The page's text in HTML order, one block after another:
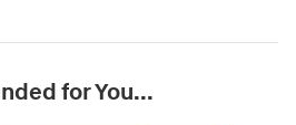
for You...